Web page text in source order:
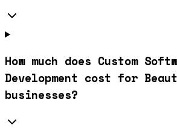
How much does Custom
Development cost for
businesses?